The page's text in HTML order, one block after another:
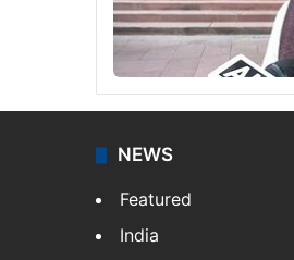
NEWS
Featured
India